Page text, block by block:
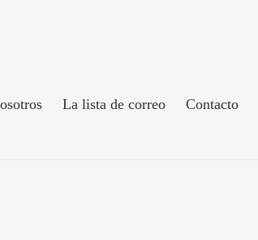
La lista de correo Contacto